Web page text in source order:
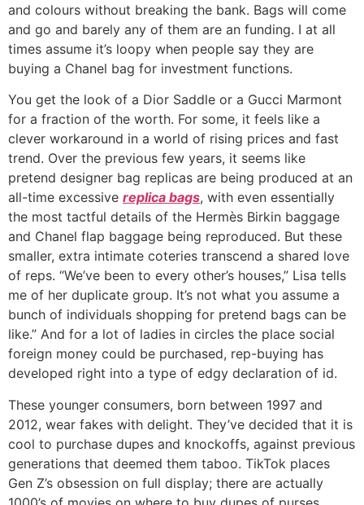
and colours without breaking the bank. Bags will come
and go and barely any of them are an funding. I at all
times assume it’s loopy when people say they are
buying a Chanel bag for investment functions.
You get the look of a Dior Saddle or a Gucci Marmont
for a fraction of the worth. For some, it feels like a
clever workaround in a world of rising prices and fast
trend. Over the previous few years, it seems like
pretend designer bag replicas are being produced at an
all-time excessive replica bags, with even essentially
the most tactful details of the Hermès Birkin baggage
and Chanel flap baggage being reproduced. But these
smaller, extra intimate coteries transcend a shared love
of reps. “We’ve been to every other’s houses,” Lisa tells
me of her duplicate group. It’s not what you assume a
bunch of individuals shopping for pretend bags can be
like.” And for a lot of ladies in circles the place social
foreign money could be purchased, rep-buying has
developed right into a type of edgy declaration of id.
These younger consumers, born between 1997 and
2012, wear fakes with delight. They’ve decided that it is
cool to purchase dupes and knockoffs, against previous
generations that deemed them taboo. TikTok places
Gen Z’s obsession on full display; there are actually